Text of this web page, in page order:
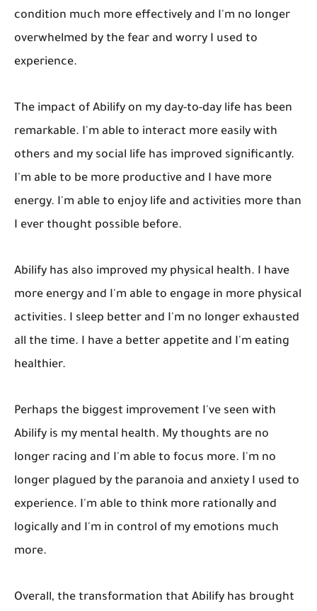
condition much more effectively and I'm no longer
overwhelmed by the fear and worry I used to
experience.
The impact of Abilify on my day-to-day life has been
remarkable. I'm able to interact more easily with
others and my social life has improved significantly.
I'm able to be more productive and I have more
energy. I'm able to enjoy life and activities more than
I ever thought possible before.
Abilify has also improved my physical health. I have
more energy and I'm able to engage in more physical
activities. I sleep better and I'm no longer exhausted
all the time. I have a better appetite and I'm eating
healthier.
Perhaps the biggest improvement I've seen with
Abilify is my mental health. My thoughts are no
longer racing and I'm able to focus more. I'm no
longer plagued by the paranoia and anxiety I used to
experience. I'm able to think more rationally and
logically and I'm in control of my emotions much
more.
Overall, the transformation that Abilify has brought